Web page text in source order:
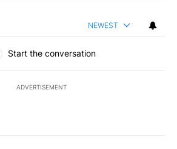
NEWEST
Start the conversation
ADVERTISEMENT